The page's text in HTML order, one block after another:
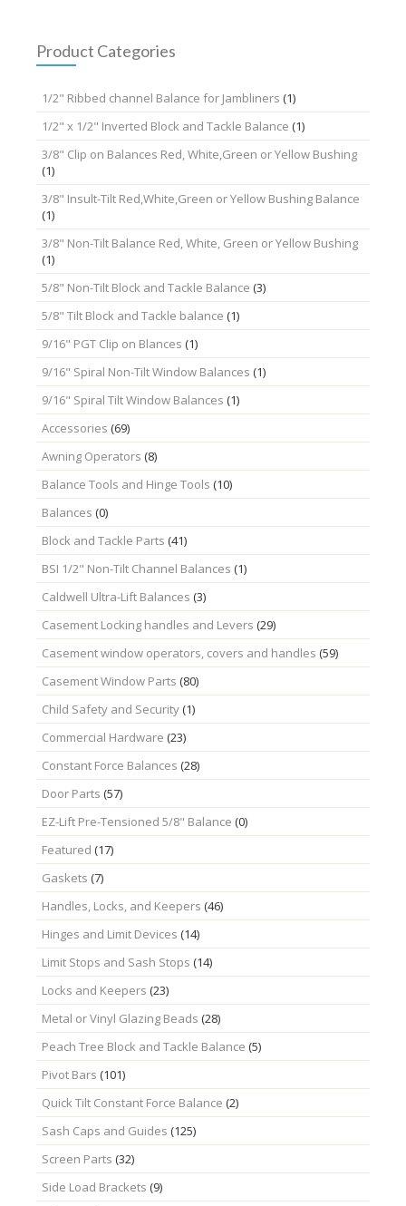
Product Categories
1/2" Ribbed channel Balance for Jambliners (1)
1/2" x 1/2" Inverted Block and Tackle Balance (1)
3/8" Clip on Balances Red, White,Green or Yellow Bushing
(1)
3/8" Insult-Tilt Red,White,Green or Yellow Bushing Balance
(1)
3/8" Non-Tilt Balance Red, White, Green or Yellow Bushing
(1)
5/8" Non-Tilt Block and Tackle Balance (3)
5/8" Tilt Block and Tackle balance (1)
9/16" PGT Clip on Blances (1)
9/16" Spiral Non-Tilt Window Balances (1)
9/16" Spiral Tilt Window Balances (1)
Accessories (69)
Awning Operators (8)
Balance Tools and Hinge Tools (10)
Balances (0)
Block and Tackle Parts (41)
BSI 1/2" Non-Tilt Channel Balances (1)
Caldwell Ultra-Lift Balances (3)
Casement Locking handles and Levers (29)
Casement window operators, covers and handles (59)
Casement Window Parts (80)
Child Safety and Security(1)
Commercial Hardware (23)
Constant Force Balances (28)
Door Parts (57)
EZ-Lift Pre-Tensioned 5/8" Balance (0)
Featured (17)
Gaskets (7)
Handles, Locks, and Keepers (46)
Hinges and Limit Devices (14)
Limit Stops and Sash Stops (14)
Locks and Keepers (23)
Metal or Vinyl Glazing Beads (28)
Peach Tree Block and Tackle Balance (5)
Pivot Bars (101)
Quick Tilt Constant Force Balance (2)
Sash Caps and Guides (125)
Screen Parts (32)
Side Load Brackets (9)